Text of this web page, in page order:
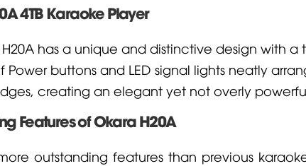
4TB Karaoke Player
has a unique and distinctive design with a
Power buttons and LED signal lights neatly
creating an elegant yet not overly
Features of Okara H20A
outstanding features than previous